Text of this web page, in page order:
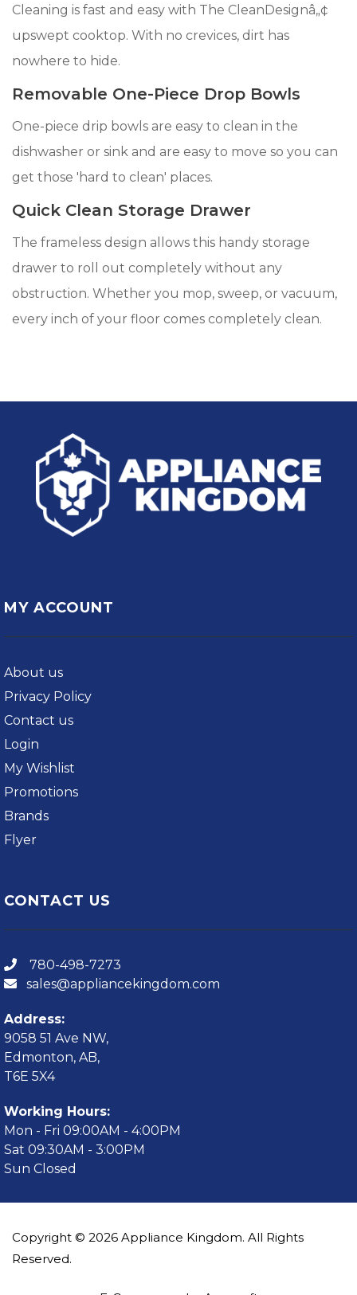
Cleaning is fast and easy with The CleanDesignâ„¢
upswept cooktop. With no crevices, dirt has
nowhere to hide.
Removable One-Piece Drop Bowls
One-piece drip bowls are easy to clean in the
dishwasher or sink and are easy to move so you can
get those 'hard to clean' places.
Quick Clean Storage Drawer
The frameless design allows this handy storage
drawer to roll out completely without any
obstruction. Whether you mop, sweep, or vacuum,
every inch of your floor comes completely clean.
MY ACCOUNT
About us
Privacy Policy
Contact us
Login
My Wishlist
Promotions
Brands
Flyer
CONTACT US
780-498-7273
sales@appliancekingdom.com
Address:
9058 51 Ave NW,
Edmonton, AB,
T6E 5X4
Working Hours:
Mon - Fri 09:00AM - 4:00PM
Sat 09:30AM - 3:00PM
Sun Closed
Copyright © 2026 Appliance Kingdom. All Rights
Reserved.